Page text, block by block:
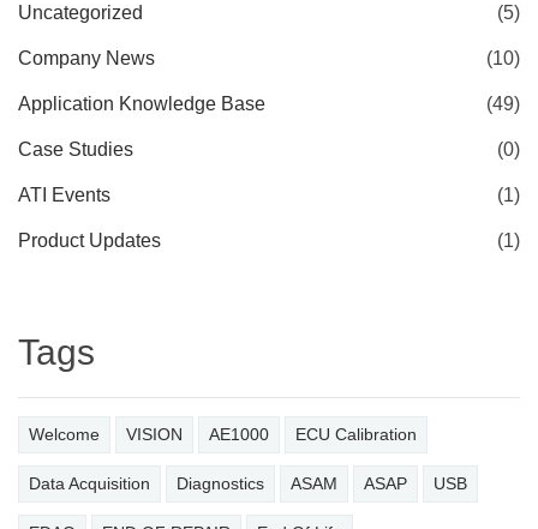
Uncategorized (5)
Company News (10)
Application Knowledge Base (49)
Case Studies (0)
ATI Events (1)
Product Updates (1)
Tags
Welcome VISION AE1000 ECU Calibration
Data Acquisition Diagnostics ASAM ASAP USB